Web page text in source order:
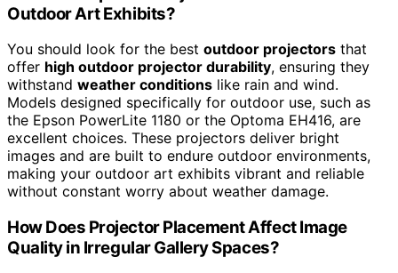
Outdoor Art Exhibits?
You should look for the best outdoor projectors that
offer high outdoor projector durability, ensuring they
withstand weather conditions like rain and wind.
Models designed specifically for outdoor use, such as
the Epson PowerLite 1180 or the Optoma EH416, are
excellent choices. These projectors deliver bright
images and are built to endure outdoor environments,
making your outdoor art exhibits vibrant and reliable
without constant worry about weather damage.
How Does Projector Placement Affect Image
Quality in Irregular Gallery Spaces?